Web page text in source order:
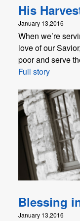
His
January 13,2016
When we’re
love of our
poor and serve
Full story
Blessing
January 13,2016